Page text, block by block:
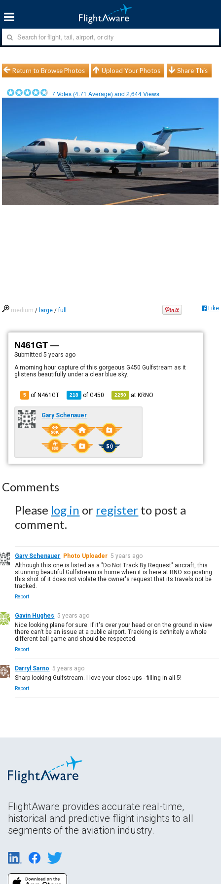
Return to Browse Photos Upload Your Photos Share This
7Votes (4.71 Average) and2,644Views
medium / large /full Like
N461GT —
Submitted5 years ago
A morning hour capture of this gorgeous G450 Gulfstream as it
glistens beautifully under a clear blue sky.
5 of N461GT 218 ofG450 2250 atKRNO
Gary Schenauer
Comments
Please log in or register to post a
comment.
Gary Schenauer Photo Uploader 5 years ago
Although this one is listed as a "Do Not Track By Request" aircraft, this
stunning beautiful Gulfstream is home when it is here at RNO so posting
this shot of it does not violate the owner's request that its travels not be
tracked.
Report
Gavin Hughes 5 years ago
Nice looking plane for sure. If it's over your head or on the ground in view
there can't be an issue at a public airport. Tracking is definitely a whole
different ball game and should be respected.
Report
Darryl Sarno 5 years ago
Sharp looking Gulfstream. I love your close ups - filling in all 5!
Report
FlightAware provides accurate real-time,
historical and predictive flight insights to all
segments of the aviation industry.